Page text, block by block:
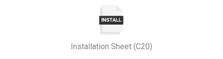
Installation Sheet (C20)